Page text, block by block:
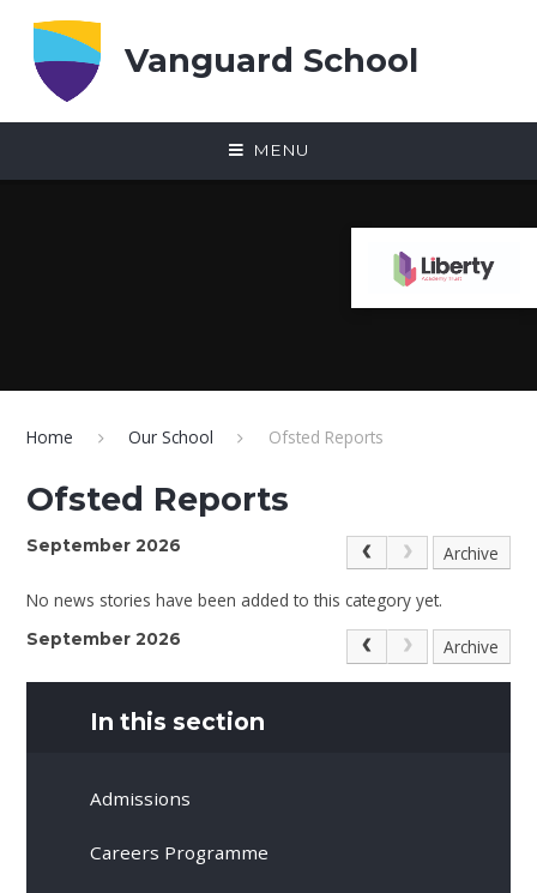
Vanguard School
MENU
Home Our School Ofsted Reports
Ofsted Reports
September 2026 Archive
No news stories have been added to this category yet.
September 2026 Archive
In this section
Admissions
Careers Programme